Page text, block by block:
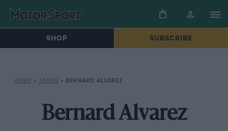
SHOP SUBSCRIBE
HOME » TEAMS » BERNARD ALVAREZ
Bernard Alvarez